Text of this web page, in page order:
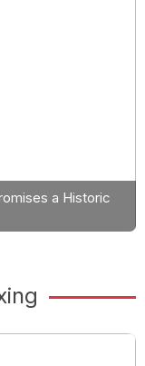
a Historic